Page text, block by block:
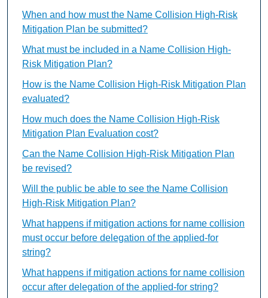
When and how must the Name Collision High-Risk
Mitigation Plan be submitted?
What must be included in a Name Collision High-
Risk Mitigation Plan?
How is the Name Collision High-Risk Mitigation Plan
evaluated?
How much does the Name Collision High-Risk
Mitigation Plan Evaluation cost?
Can the Name Collision High-Risk Mitigation Plan
be revised?
Will the public be able to see the Name Collision
High-Risk Mitigation Plan?
What happens if mitigation actions for name collision
must occur before delegation of the applied-for
string?
What happens if mitigation actions for name collision
occur after delegation of the applied-for string?